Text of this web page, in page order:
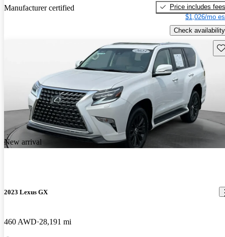
Manufacturer certified
Price includes fees
$1,026/mo
Check availability
New arrival
2023 Lexus GX
460 AWD 28,191 mi